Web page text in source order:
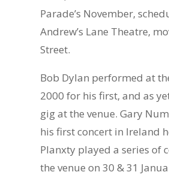
Parade’s November,
Andrew’s Lane Theatre,
Street.
Bob Dylan performed at
2000 for his first, and as
gig at the venue. Gary
his first concert in Ireland
Planxty played a series of
the venue on 30 & 31